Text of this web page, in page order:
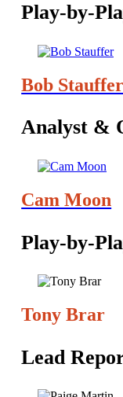
Play-by-
Bob Stauffer
Analyst &
Cam Moon
Play-by-
Tony Brar
‪Lead